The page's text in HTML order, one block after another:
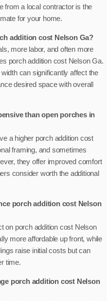
from a local contractor is the
for your home.
addition cost Nelson Ga?
more labor, and often more
porch addition cost Nelson Ga.
can significantly affect the
desired space with overall
than open porches in
a higher porch addition cost
framing, and sometimes
they offer improved comfort
consider worth the additional
porch addition cost Nelson
on porch addition cost Nelson
more affordable up front, while
raise initial costs but can
time.
porch addition cost Nelson